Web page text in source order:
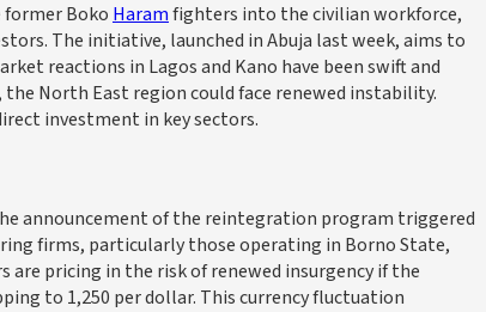
Boko Haramfighters into the civilian workforce,
The initiative, launched in Abuja last week, aims to
reactions in Lagos and Kano have been swift and
North East region could face renewed instability.
investment in key sectors.
announcement of the reintegration program triggered
firms, particularly those operating in Borno State,
pricing in the risk of renewed insurgency if the
to 1,250 per dollar. This currency fluctuation